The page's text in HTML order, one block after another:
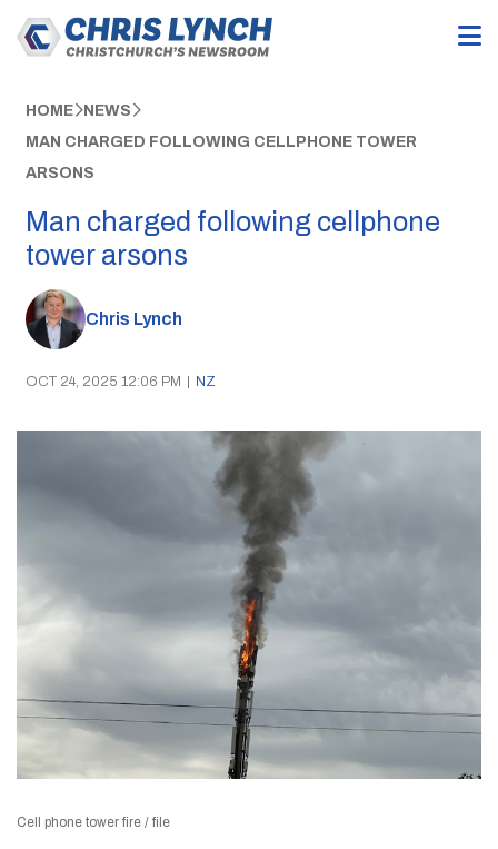
HOME NEWS
MAN CHARGED FOLLOWING CELLPHONE TOWER
ARSONS
Man charged following cellphone
tower arsons
Chris Lynch
OCT 24, 2025 12:06 PM | NZ
Cell phone tower fire / file